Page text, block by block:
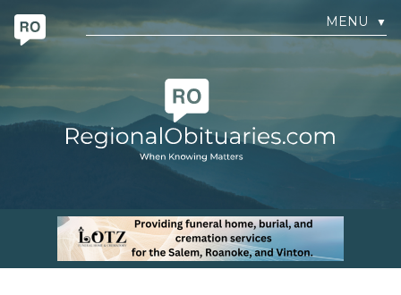
MENU ▼